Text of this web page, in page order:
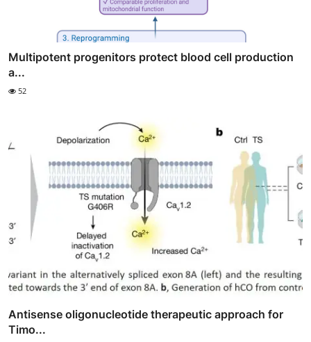
Multipotent progenitors protect blood cell production
a...
52
Antisense oligonucleotide therapeutic approach for
Timo...